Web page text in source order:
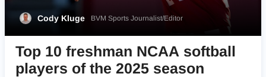
Cody Kluge BVM Sports Journalist/Editor
Top 10 freshman NCAA softball
players of the 2025 season